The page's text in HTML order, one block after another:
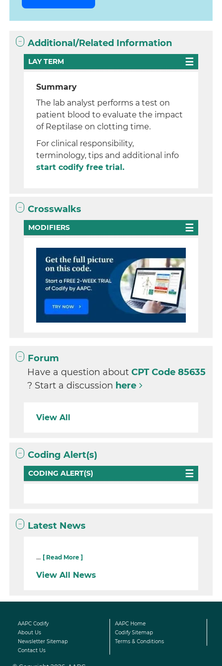
Additional/Related Information
LAY TERM
Summary
The lab analyst performs a test on
patient blood to evaluate the impact
of Reptilase on clotting time.
For clinical responsibility,
terminology, tips and additional info
start codify free trial.
Crosswalks
MODIFIERS
Forum
Have a question aboutCPT Code 85635
? Start a discussion here
View All
Coding Alert(s)
CODING ALERT(S)
Latest News
... [ Read More ]
View All News
AAPC Codify
AAPC Home
About Us
Codify Sitemap
Newsletter Sitemap
Terms & Conditions
Contact Us